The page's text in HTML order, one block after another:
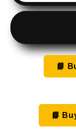
to
but
I’m
yours!
📘
📘